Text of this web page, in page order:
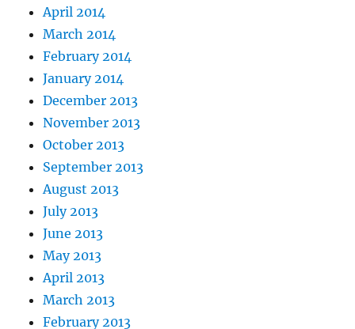
April 2014
March 2014
February 2014
January 2014
December 2013
November 2013
October 2013
September 2013
August 2013
July 2013
June 2013
May 2013
April 2013
March 2013
February 2013